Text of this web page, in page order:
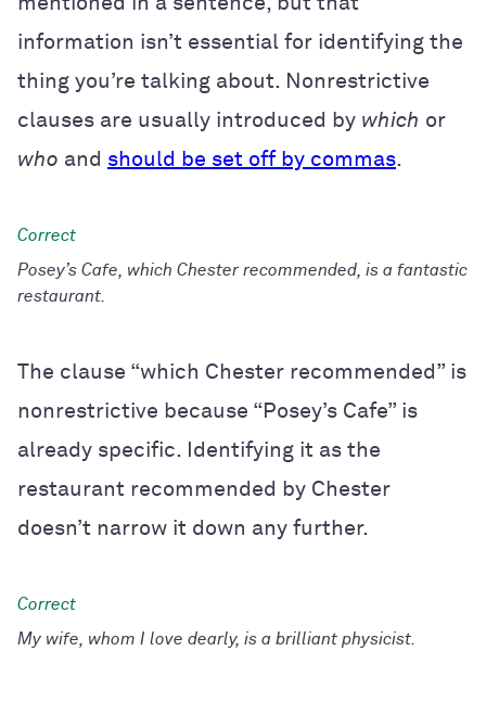
information isn’t essential for identifying the
thing you’re talking about. Nonrestrictive
clauses are usually introduced by which or
who and should be set off by commas.
Posey’s Cafe, which Chester recommended, is a fantastic
restaurant.
The clause “which Chester recommended” is
nonrestrictive because “Posey’s Cafe” is
already specific. Identifying it as the
restaurant recommended by Chester
doesn’t narrow it down any further.
My wife, whom I love dearly, is a brilliant physicist.